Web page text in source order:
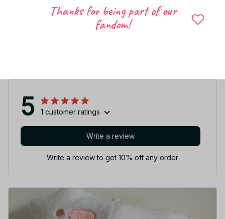
5 1 customer ratings
Write a review
Write a review to get 10% off any order
Thanks for being part of our
fandom!